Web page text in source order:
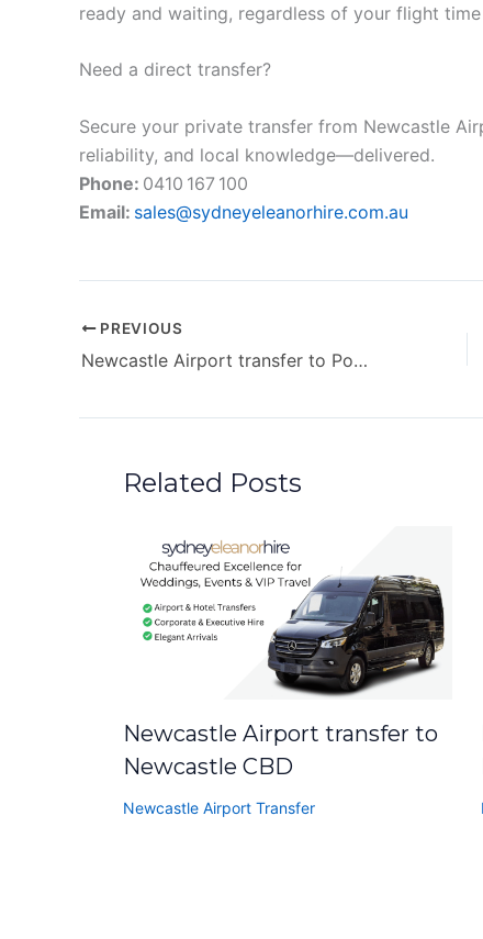
ready and waiting, regardless of your flight
Need a direct transfer?
Secure your private transfer from Newcastle
reliability, and local knowledge—delivered.
Phone: 0410 167 100
Email: sales@sydneyeleanorhire.com.au
PREVIOUS
Newcastle Airport transfer to Port Stephens
Related Posts
Newcastle Airport transfer to
Newcastle CBD
Newcastle Airport Transfer